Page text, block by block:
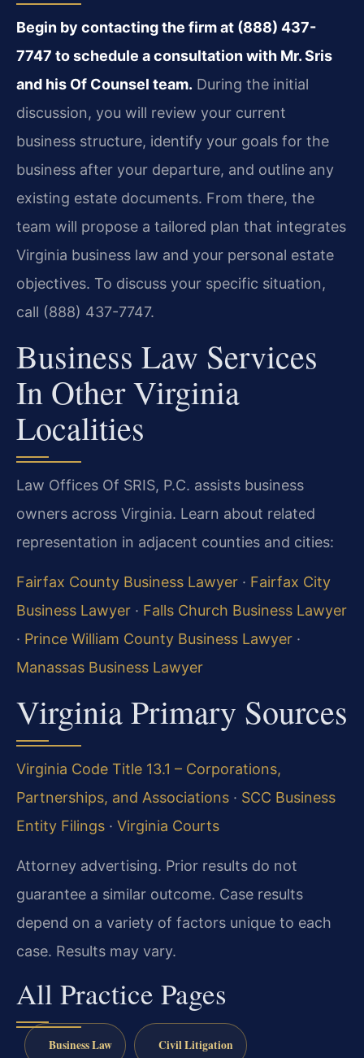
Begin by contacting the firm at (888) 437-
7747 to schedule a consultation with Mr. Sris
and his Of Counsel team. During the initial
discussion, you will review your current
business structure, identify your goals for the
business after your departure, and outline any
existing estate documents. From there, the
team will propose a tailored plan that integrates
Virginia business law and your personal estate
objectives. To discuss your specific situation,
call (888) 437-7747.
Business Law Services
In Other Virginia
Localities
Law Offices Of SRIS, P.C. assists business
owners across Virginia. Learn about related
representation in adjacent counties and cities:
Fairfax County Business Lawyer · Fairfax City
Business Lawyer · Falls Church Business Lawyer
· Prince William County Business Lawyer ·
Manassas Business Lawyer
Virginia Primary Sources
Virginia Code Title 13.1 – Corporations,
Partnerships, and Associations · SCC Business
Entity Filings · Virginia Courts
Attorney advertising. Prior results do not
guarantee a similar outcome. Case results
depend on a variety of factors unique to each
case. Results may vary.
All Practice Pages
Business Law Civil Litigation